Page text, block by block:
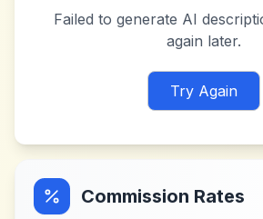
Failed to generate AI
again later.
Try Again
Commission Rates